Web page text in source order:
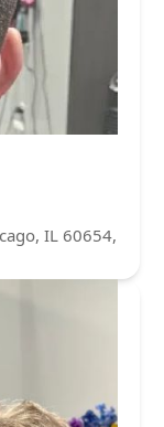
IL 60654,